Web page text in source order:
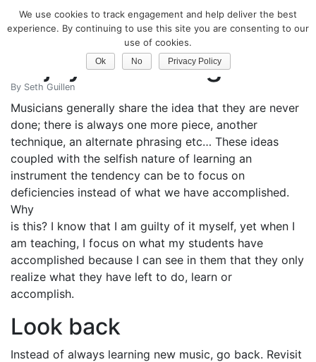
Classical Guitar
Enjoy Your Progress
By Seth Guillen
Musicians generally share the idea that they are never
done; there is always one more piece, another
technique, an alternate phrasing etc… These ideas
coupled with the selfish nature of learning an
instrument the tendency can be to focus on
deficiencies instead of what we have accomplished.
Why
is this? I know that I am guilty of it myself, yet when I
am teaching, I focus on what my students have
accomplished because I can see in them that they only
realize what they have left to do, learn or
accomplish.
Look back
Instead of always learning new music, go back. Revisit
We use cookies to track engagement and help deliver the best
experience. By continuing to use this site you are consenting to our
use of cookies.
Ok No Privacy Policy